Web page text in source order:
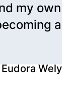
my own
a
Eudora Wely